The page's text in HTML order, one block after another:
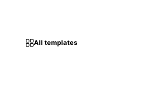
All templates